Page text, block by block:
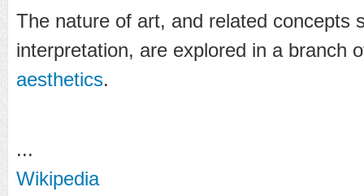
The nature of art, and related concepts
interpretation, are explored in a branch
aesthetics.
...
Wikipedia